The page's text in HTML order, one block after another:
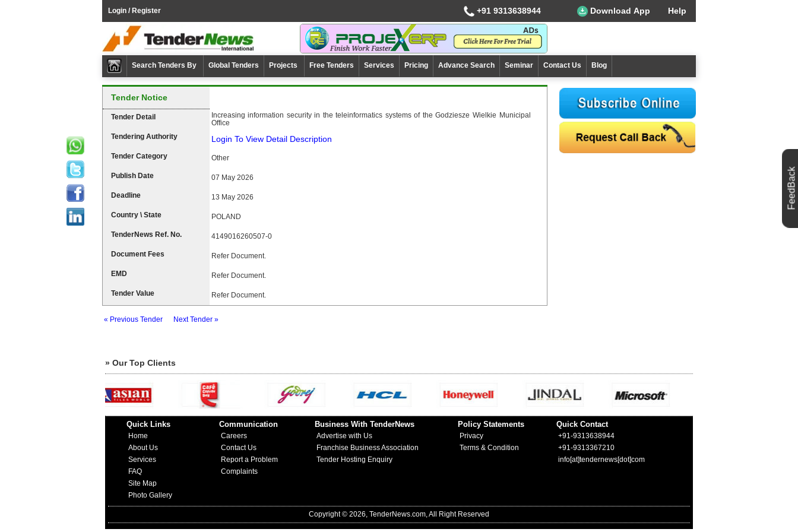
Login / Register +91 9313638944 Download App Help
Search Tenders By Global Tenders Projects Free Tenders Services Pricing Advance Search Seminar Contact Us Blog
Tender Notice
Tender Detail
Increasing information security in the teleinformatics systems of the Godziesze Wielkie Municipal
Office
Tendering Authority
Login To View Detail Description
Tender Category Other
Publish Date 07 May 2026
Deadline 13 May 2026
Country \ State POLAND
TenderNews Ref. No. 4149016260507-0
Document Fees Refer Document.
EMD Refer Document.
Tender Value Refer Document.
« Previous Tender Next Tender »
» Our Top Clients
Quick Links
Home
About Us
Services
FAQ
Site Map
Photo Gallery
Communication
Careers
Contact Us
Report a Problem
Complaints
Business With TenderNews
Advertise with Us
Franchise Business Association
Tender Hosting Enquiry
Policy Statements
Privacy
Terms & Condition
Quick Contact
+91-9313638944
+91-9313367210
info[at]tendernews[dot]com
Copyright © 2026, TenderNews.com, All Right Reserved
FeedBack